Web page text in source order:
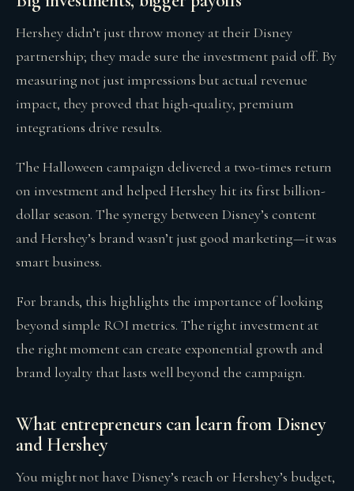
Hershey didn’t just throw money at their Disney
partnership; they made sure the investment paid off. By
measuring not just impressions but actual revenue
impact, they proved that high-quality, premium
integrations drive results.
The Halloween campaign delivered a two-times return
on investment and helped Hershey hit its first billion-
dollar season. The synergy between Disney’s content
and Hershey’s brand wasn’t just good marketing—it was
smart business.
For brands, this highlights the importance of looking
beyond simple ROI metrics. The right investment at
the right moment can create exponential growth and
brand loyalty that lasts well beyond the campaign.
What entrepreneurs can learn from Disney
and Hershey
You might not have Disney’s reach or Hershey’s budget,